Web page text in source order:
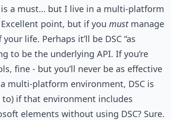
is a must… but I live in a multi-platform
point, but if you mustmanage
life. Perhaps it’ll be DSC “as
to be the underlying API. If you’re
fine - but you’ll never be as effective
multi-platform environment, DSC is
if that environment includes
elements without using DSC? Sure.